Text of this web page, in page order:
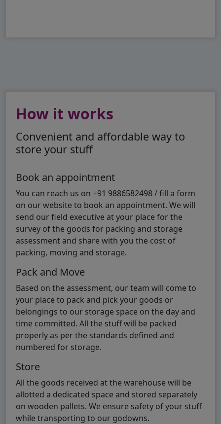
How it works
Convenient and affordable way to
store your stuff
Book an appointment
You can reach us on +91 9886582498 / fill a form
on our website to book an appointment. We will
send our field executive at your place for the
survey of the goods for packing and storage
assessment and share with you the cost of
packing, moving and storage.
Pack and Move
Based on the assessment, our team will come to
your place to pack and pick your goods or
belongings to our storage space on the day and
time committed. All the stuff will be packed
properly as per the standards defined and
numbered for storage.
Store
All the goods received at the warehouse will be
allotted a dedicated space and stored separately
on wooden pallets. We ensure safety of your stuff
while transporting to our godowns.